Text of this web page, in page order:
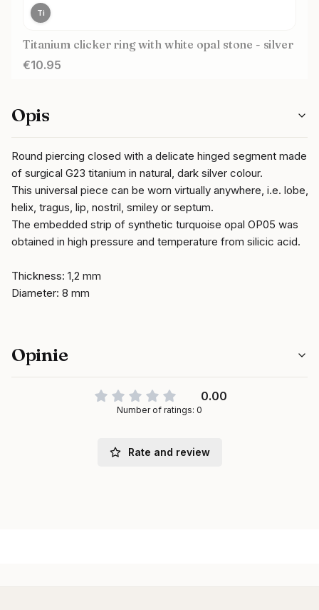
Ti
Titanium clicker ring with white opal stone - silver
Price
€10.95
Opis
Round piercing closed with a delicate hinged segment made
of surgical G23 titanium in natural, dark silver colour.
This universal piece can be worn virtually anywhere, i.e. lobe,
helix, tragus, lip, nostril, smiley or septum.
The embedded strip of synthetic turquoise opal OP05 was
obtained in high pressure and temperature from silicic acid.
Thickness: 1,2 mm
Diameter: 8 mm
Opinie
0.00
Number of ratings: 0
Rate and review